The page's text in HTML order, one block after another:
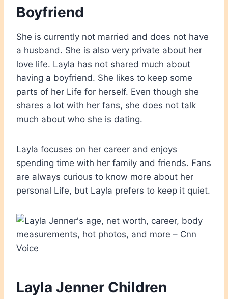
Boyfriend
She is currently not married and does not have
a husband. She is also very private about her
love life. Layla has not shared much about
having a boyfriend. She likes to keep some
parts of her Life for herself. Even though she
shares a lot with her fans, she does not talk
much about who she is dating.
Layla focuses on her career and enjoys
spending time with her family and friends. Fans
are always curious to know more about her
personal Life, but Layla prefers to keep it quiet.
Layla Jenner Children